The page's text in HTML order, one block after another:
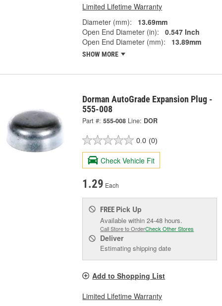
Limited Lifetime Warranty
Diameter (mm):
13.69mm
Open End Diameter (in):
0.547 Inch
Open End Diameter (mm):
13.89mm
SHOW MORE
Dorman AutoGrade Expansion Plug -
555-008
Part #: 555-008 Line: DOR
0.0 (0)
Check Vehicle Fit
1.29 Each
FREE Pick Up
Available within 24-48 hours.
Call Store to OrderCheck Other Stores
Deliver
Estimating shipping date
Add to Shopping List
Limited Lifetime Warranty